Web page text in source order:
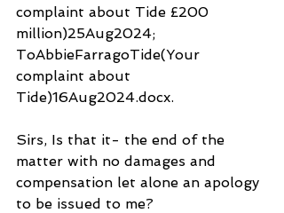
complaint about Tide £200
million)25Aug2024;
ToAbbieFarragoTide(Your
complaint about
Tide)16Aug2024.docx.
Sirs, Is that it- the end of the
matter with no damages and
compensation let alone an apology
to be issued to me?